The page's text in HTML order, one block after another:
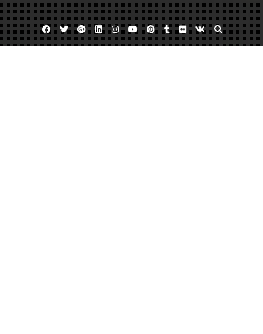
Facebook
TwitterGoogle
Plus
LinkedinInstagramYouTubePinterestTumblrFlickrVK